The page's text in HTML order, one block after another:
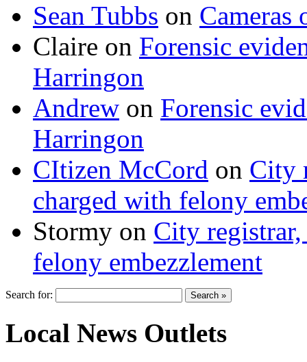
Sean Tubbs on
Claire on Forensic
Harringon
Andrew on Forensic
Harringon
CItizen McCord on City
charged with felony
Stormy on City
felony embezzlement
Search for:
Local News Outlets